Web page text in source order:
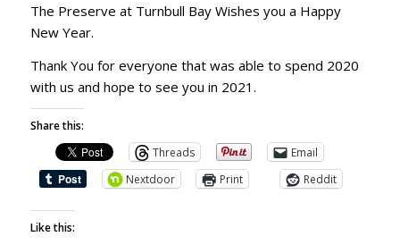
The Preserve at Turnbull Bay Wishes you a Happy
New Year.
Thank You for everyone that was able to spend 2020
with us and hope to see you in 2021.
Share this:
Threads
Email
Nextdoor
Print Reddit
Like this: